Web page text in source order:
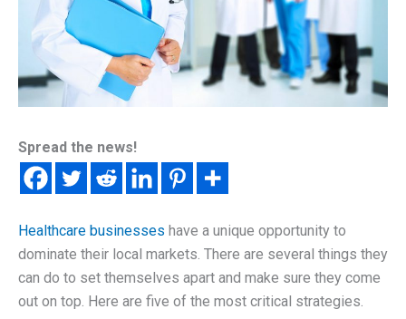
Spread the news!
Healthcare businesses have a unique opportunity to
dominate their local markets. There are several things they
can do to set themselves apart and make sure they come
out on top. Here are five of the most critical strategies.